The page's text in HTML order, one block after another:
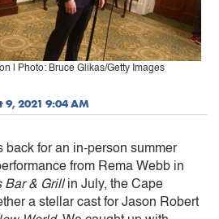
| Photo: Bruce Glikas/Getty Images
9, 2021 9:04 AM
back for an in-person summer
from Rema Webb in
Bar & Grill in July, the Cape
a stellar cast for Jason Robert